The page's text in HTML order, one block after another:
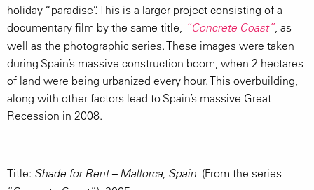
holiday “paradise”. This is a larger project consisting of a
documentary film by the same title,
“Concrete Coast”, as
well as the photographic series. These images were taken
during Spain’s massive construction boom, when 2 hectares
of land were being urbanized every hour. This overbuilding,
along with other factors lead to Spain’s massive Great
Recession in 2008.
Title: Shade for Rent – Mallorca, Spain. (From the series